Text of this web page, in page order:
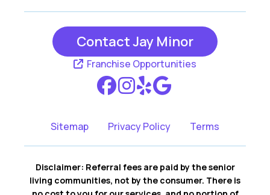
Contact Jay Minor
Franchise Opportunities
Sitemap Privacy Policy Terms
Disclaimer: Referral fees are paid by the senior
living communities, not by the consumer. There is